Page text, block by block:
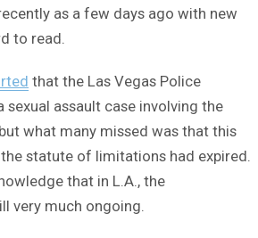
as a few days ago with new
to read.
that the Las Vegas Police
sexual assault case involving the
what many missed was that this
statute of limitations had expired.
that in L.A., the
very much ongoing.